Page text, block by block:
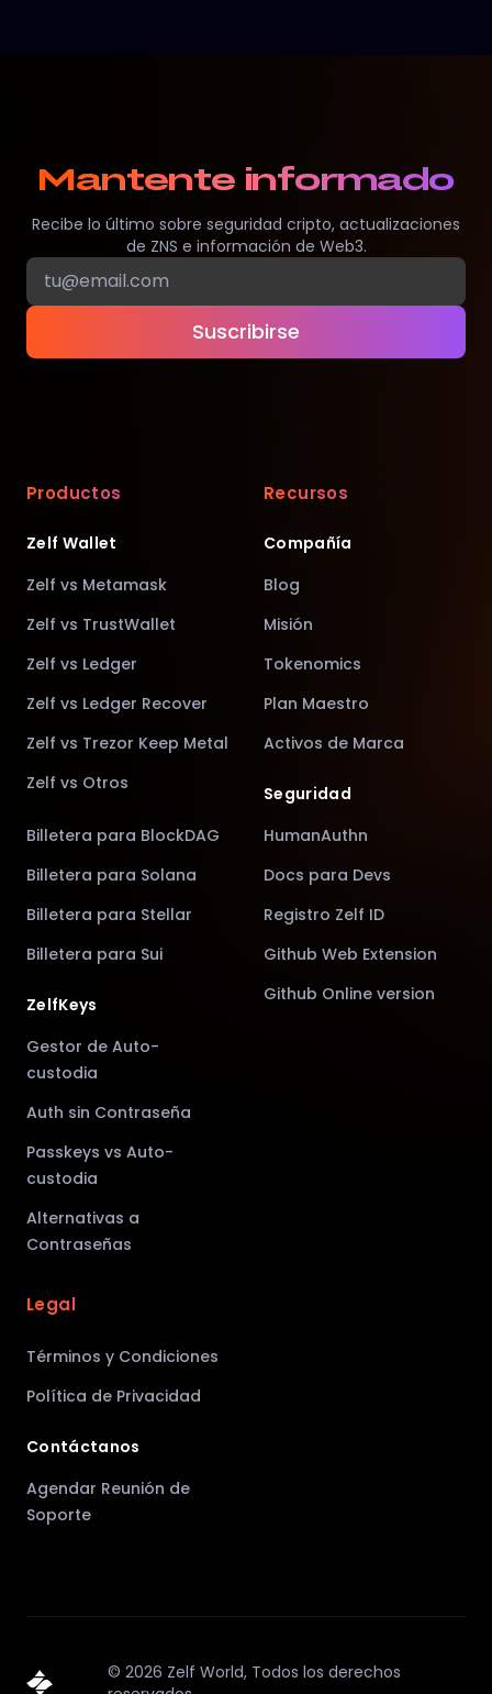
Mantente informado
Recibe lo último sobre seguridad cripto, actualizaciones
de ZNS e información de Web3.
Suscribirse
Productos
Zelf Wallet
Zelf vs Metamask
Zelf vs TrustWallet
Zelf vs Ledger
Zelf vs Ledger Recover
Zelf vs Trezor Keep Metal
Zelf vs Otros
Billetera para BlockDAG
Billetera para Solana
Billetera para Stellar
Billetera para Sui
ZelfKeys
Gestor de Auto-
custodia
Auth sin Contraseña
Passkeys vs Auto-
custodia
Alternativas a
Contraseñas
Recursos
Compañía
Blog
Misión
Tokenomics
Plan Maestro
Activos de Marca
Seguridad
HumanAuthn
Docs para Devs
Registro Zelf ID
Github Web Extension
Github Online version
Legal
Términos y Condiciones
Política de Privacidad
Contáctanos
Agendar Reunión de
Soporte
©2026 Zelf World, Todos los derechos